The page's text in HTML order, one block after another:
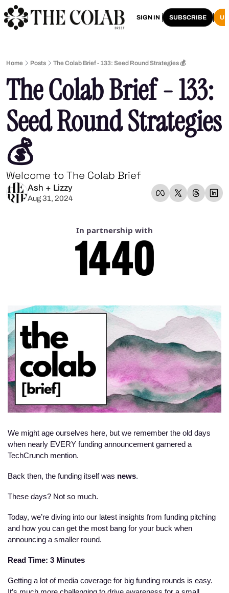
HOME ARCHIVE
SIGN IN SUBSCRIBE
Home Posts The Colab Brief - 133: Seed Round Strategies 💰
The Colab Brief - 133:
Seed Round Strategies
💰
Welcome to The Colab Brief
Ash + Lizzy
Aug 31, 2024
In partnership with
We might age ourselves here, but we remember the old days
when nearly EVERY funding announcement garnered a
TechCrunch mention.
Back then, the funding itself was news.
These days? Not so much.
Today, we’re diving into our latest insights from funding pitching
and how you can get the most bang for your buck when
announcing a smaller round.
Read Time: 3 Minutes
Getting a lot of media coverage for big funding rounds is easy.